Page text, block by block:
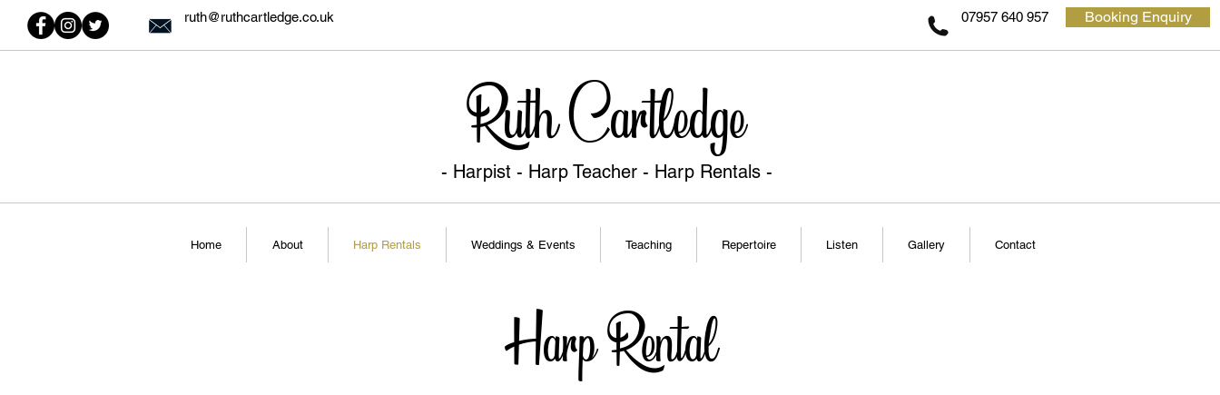
ruth@ruthcartledge.co.uk 07957 640 957 Booking Enquiry
Ruth Cartledge
- Harpist - Harp Teacher - Harp Rentals -
Home About Harp Rentals Weddings & Events Teaching Repertoire Listen Gallery Contact
Harp Rental